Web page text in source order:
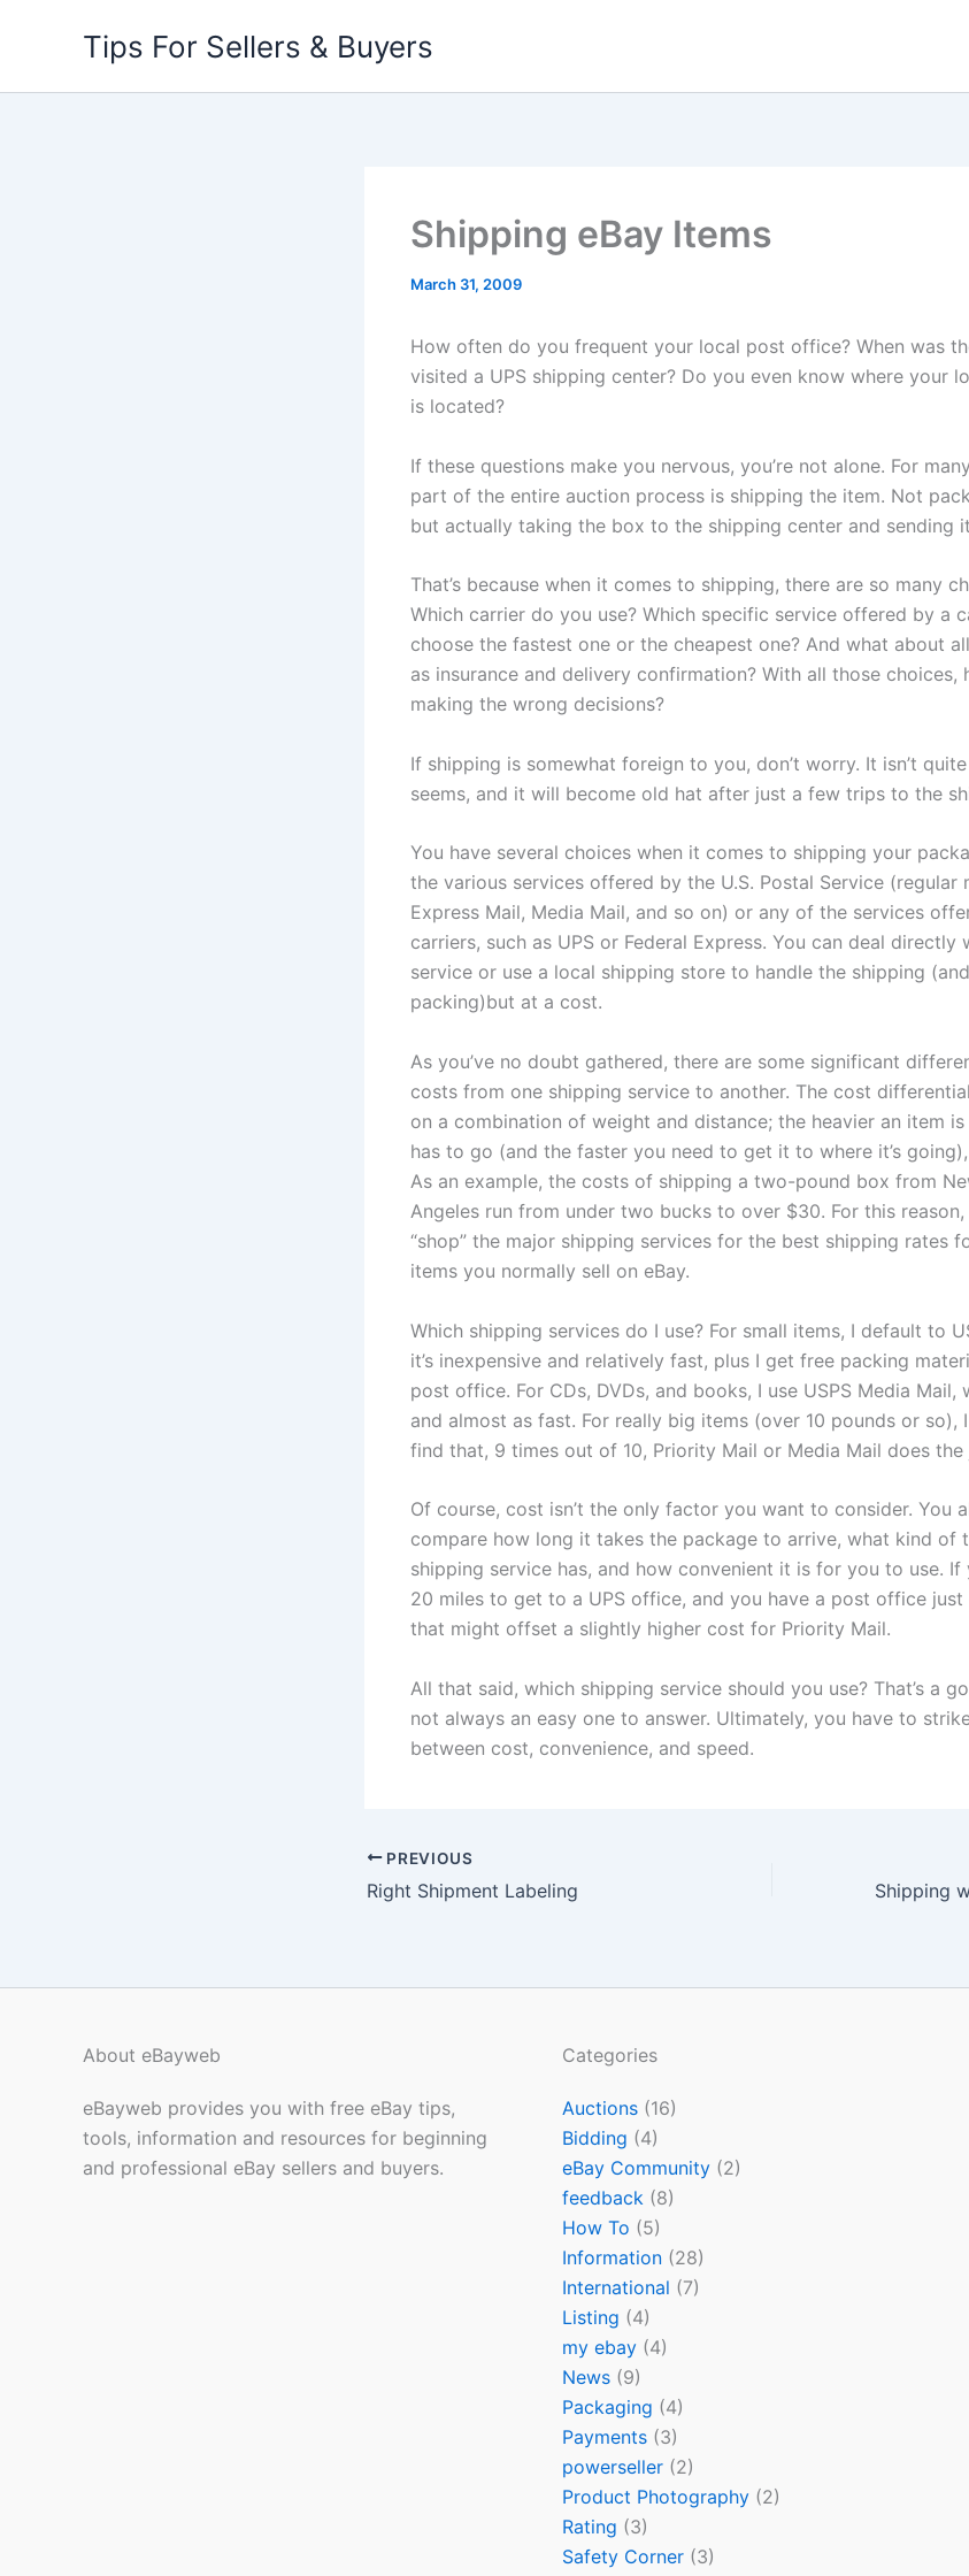
Tips For Sellers & Buyers
Shipping eBay Items
March 31, 2009
How often do you frequent your local post office? When was
visited a UPS shipping center? Do you even know where your
is located?
If these questions make you nervous, you’re not alone. For
part of the entire auction process is shipping the item. Not
but actually taking the box to the shipping center and sending
That’s because when it comes to shipping, there are so many
Which carrier do you use? Which specific service offered by a
choose the fastest one or the cheapest one? And what about
as insurance and delivery confirmation? With all those choices,
making the wrong decisions?
If shipping is somewhat foreign to you, don’t worry. It isn’t
seems, and it will become old hat after just a few trips to the
You have several choices when it comes to shipping your
the various services offered by the U.S. Postal Service (regular
Express Mail, Media Mail, and so on) or any of the services
carriers, such as UPS or Federal Express. You can deal directly
service or use a local shipping store to handle the shipping
packing)but at a cost.
As you’ve no doubt gathered, there are some significant
costs from one shipping service to another. The cost
on a combination of weight and distance; the heavier an item
has to go (and the faster you need to get it to where it’s
As an example, the costs of shipping a two-pound box from
Angeles run from under two bucks to over $30. For this reason,
“shop” the major shipping services for the best shipping rates
items you normally sell on eBay.
Which shipping services do I use? For small items, I default to
it’s inexpensive and relatively fast, plus I get free packing
post office. For CDs, DVDs, and books, I use USPS Media Mail,
and almost as fast. For really big items (over 10 pounds or so),
find that, 9 times out of 10, Priority Mail or Media Mail does
Of course, cost isn’t the only factor you want to consider. You
compare how long it takes the package to arrive, what kind of
shipping service has, and how convenient it is for you to use.
20 miles to get to a UPS office, and you have a post office
that might offset a slightly higher cost for Priority Mail.
All that said, which shipping service should you use? That’s a
not always an easy one to answer. Ultimately, you have to
between cost, convenience, and speed.
PREVIOUS
Right Shipment Labeling
About eBayweb
eBayweb provides you with free eBay tips,
tools, information and resources for beginning
and professional eBay sellers and buyers.
Categories
Auctions(16)
Bidding (4)
eBay Community(2)
feedback(8)
How To (5)
Information(28)
International (7)
Listing (4)
my ebay(4)
News(9)
Packaging (4)
Payments(3)
powerseller(2)
Product Photography(2)
Rating (3)
Safety Corner(3)